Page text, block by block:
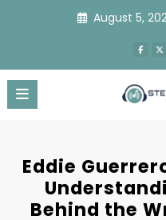
August 5,
Eddie
Behind the